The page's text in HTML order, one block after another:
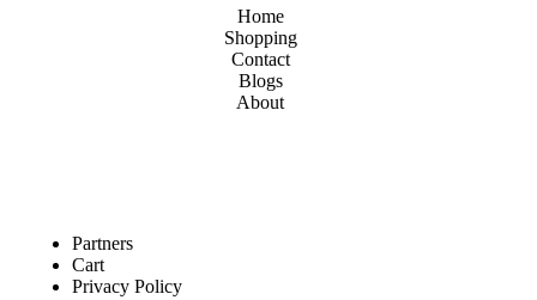
Home
Shopping
Contact
Blogs
About
Partners
Cart
Privacy Policy